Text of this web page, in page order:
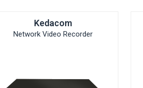
Kedacom
Network Video Recorder